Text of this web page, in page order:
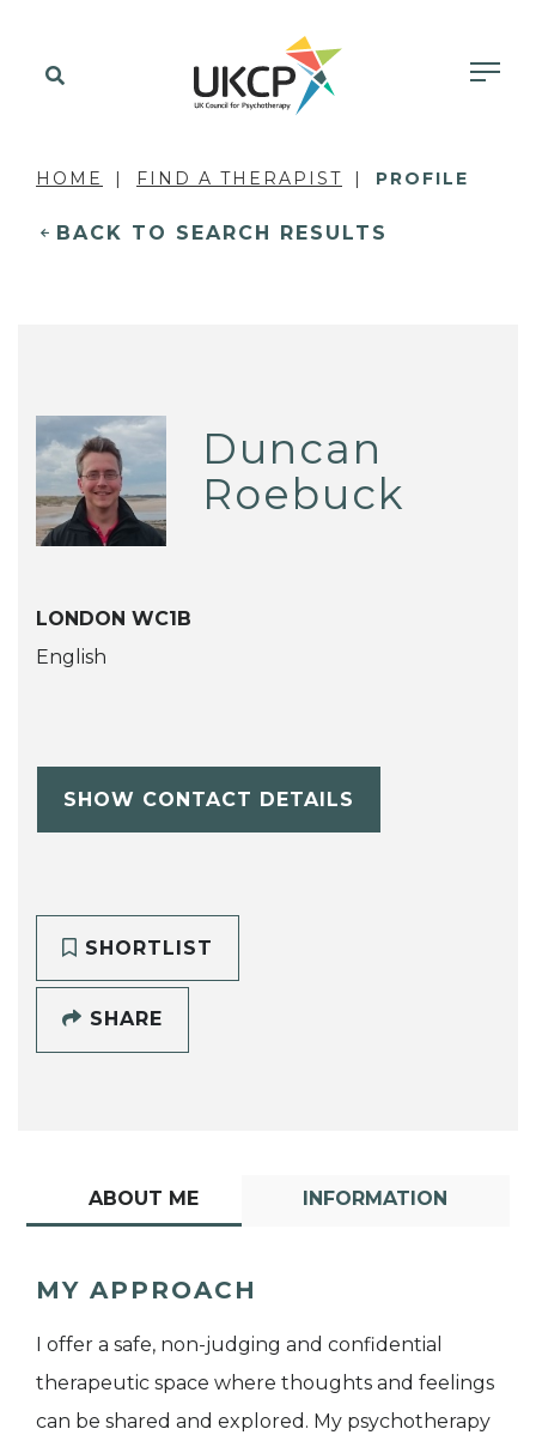
HOME FIND A THERAPIST PROFILE
BACK TO SEARCH RESULTS
Duncan
Roebuck
LONDON WC1B
English
SHOW CONTACT DETAILS
SHORTLIST
SHARE
ABOUT ME INFORMATION
MY APPROACH
I offer a safe, non-judging and confidential
therapeutic space where thoughts and feelings
can be shared and explored. My psychotherapy